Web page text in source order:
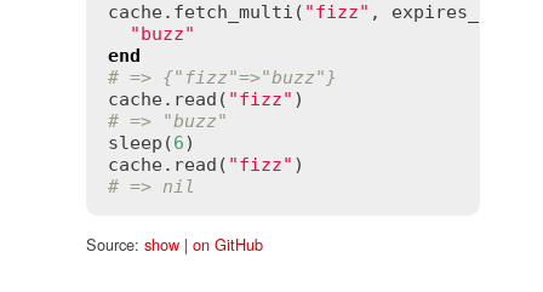
cache. fetch_multi ( "fizz" , expires_in
"buzz"
end
# => {"fizz"=>"buzz"}
cache. read ( "fizz"
# => "buzz"
sleep (6
cache. read ( "fizz"
# => nil
Source: show| on GitHub